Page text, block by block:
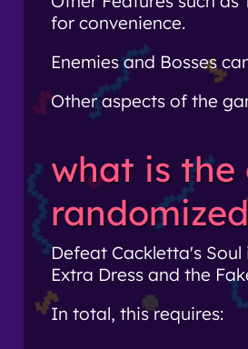
for convenience.
Enemies and Bosses
Other aspects of the
what is the
Defeat Cackletta's Soul
Extra Dress and the
In total, this requires: